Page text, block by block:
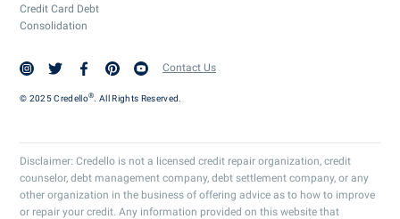
Credit Card Debt
Consolidation
Contact Us
© 2025 Credello® . All Rights Reserved.
Disclaimer: Credello is not a licensed credit repair organization, credit
counselor, debt management company, debt settlement company, or any
other organization in the business of offering advice as to how to improve
or repair your credit. Any information provided on this website that